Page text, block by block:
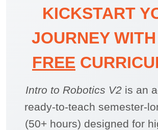
KICKSTART
JOURNEY
FREE
Intro to Robotics V2 is an
ready-to-teach semester-
(50+ hours) designed for